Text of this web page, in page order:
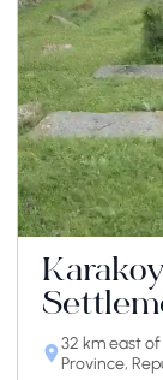
32 km east
Province,